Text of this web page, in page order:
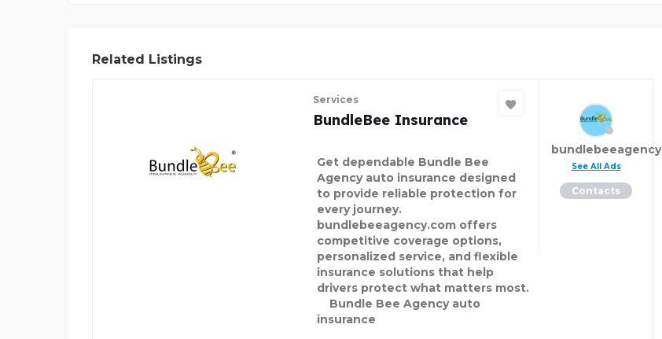
Related Listings
Services
BundleBee Insurance
Get dependable Bundle Bee
Agency auto insurance designed
to provide reliable protection for
every journey.
bundlebeeagency.com offers
competitive coverage options,
personalized service, and flexible
insurance solutions that help
drivers protect what matters most.
Bundle Bee Agency auto
insurance
bundlebeeagency
See All Ads
Contacts